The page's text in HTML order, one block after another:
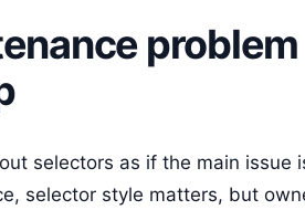
selectors as if the main issue
selector style matters, but